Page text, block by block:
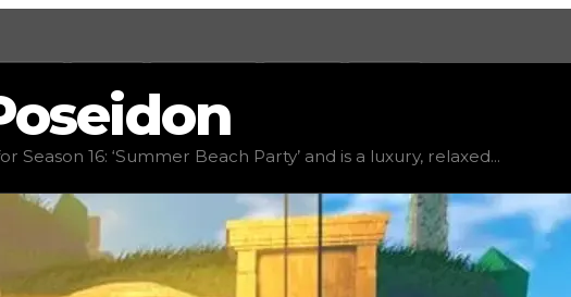
demand elite( ), rarity rare , status limited , trend flat
16: ‘Summer Beach Party’ and is a luxury, relaxed...